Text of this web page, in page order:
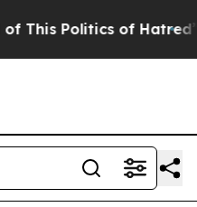
Politics of Hatred” The